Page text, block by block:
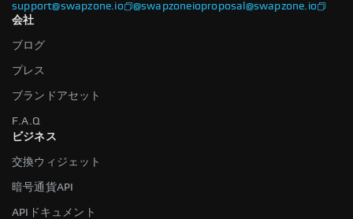
support@swapzone.io proposal@swapzone.io
@swapzoneio
会社
ブログ
プレス
ブランドアセット
F.A.Q
ビジネス
交換ウィジェット
暗号通貨API
APIドキュメント